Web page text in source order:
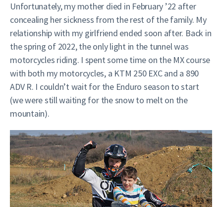
Unfortunately, my mother died in February ’22 after
concealing her sickness from the rest of the family. My
relationship with my girlfriend ended soon after. Back in
the spring of 2022, the only light in the tunnel was
motorcycles riding. I spent some time on the MX course
with both my motorcycles, a KTM 250 EXC and a 890
ADV R. I couldn’t wait for the Enduro season to start
(we were still waiting for the snow to melt on the
mountain).